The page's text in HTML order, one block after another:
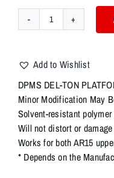
DPMS
Platform
Upper
&
Lower
Vise
Block
quantity
Add to Wishlist
DPMS DEL-TON
Minor Modification May
Solvent-resistant
Will not distort or
Works for both AR15
* Depends on the